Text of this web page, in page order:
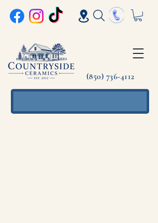
(850) 736-4112